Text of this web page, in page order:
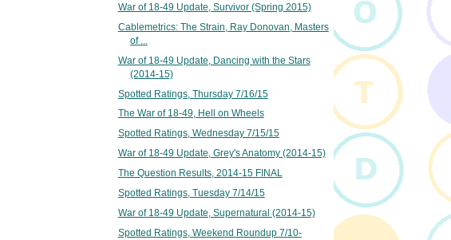
War of 18-49 Update, Survivor (Spring 2015)
Cablemetrics: The Strain, Ray Donovan, Masters
of ...
War of 18-49 Update, Dancing with the Stars
(2014-15)
Spotted Ratings, Thursday 7/16/15
The War of 18-49, Hell on Wheels
Spotted Ratings, Wednesday 7/15/15
War of 18-49 Update, Grey's Anatomy (2014-15)
The Question Results, 2014-15 FINAL
Spotted Ratings, Tuesday 7/14/15
War of 18-49 Update, Supernatural (2014-15)
Spotted Ratings, Weekend Roundup 7/10-